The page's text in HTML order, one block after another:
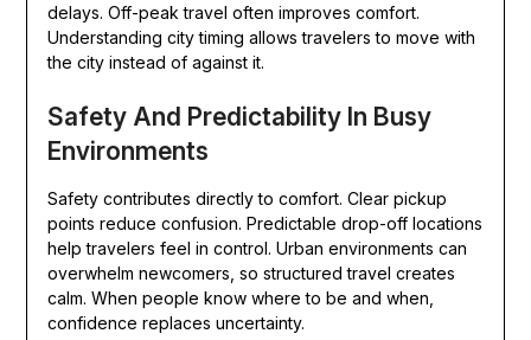
delays. Off-peak travel often improves comfort.
Understanding city timing allows travelers to move with
the city instead of against it.
Safety And Predictability In Busy
Environments
Safety contributes directly to comfort. Clear pickup
points reduce confusion. Predictable drop-off locations
help travelers feel in control. Urban environments can
overwhelm newcomers, so structured travel creates
calm. When people know where to be and when,
confidence replaces uncertainty.